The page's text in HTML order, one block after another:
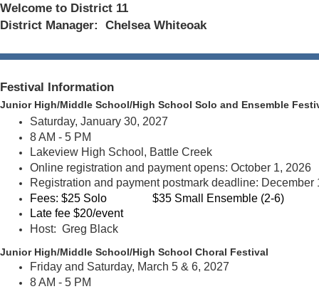
Welcome to District 11
District Manager: Chelsea Whiteoak
Festival Information
Junior High/Middle School/High School Solo and Ensemble
Saturday, January 30, 2027
8 AM - 5 PM
Lakeview High School, Battle Creek
Online registration and payment opens: October 1, 2026
Registration and payment postmark deadline: December
Fees: $25 Solo
$35 Small Ensemble (2-6)
Late fee $20/event
Host: Greg Black
Junior High/Middle School/High School Choral Festival
Friday and Saturday, March 5 & 6, 2027
8 AM - 5 PM